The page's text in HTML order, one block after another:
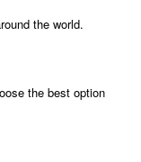
the world.
the best option